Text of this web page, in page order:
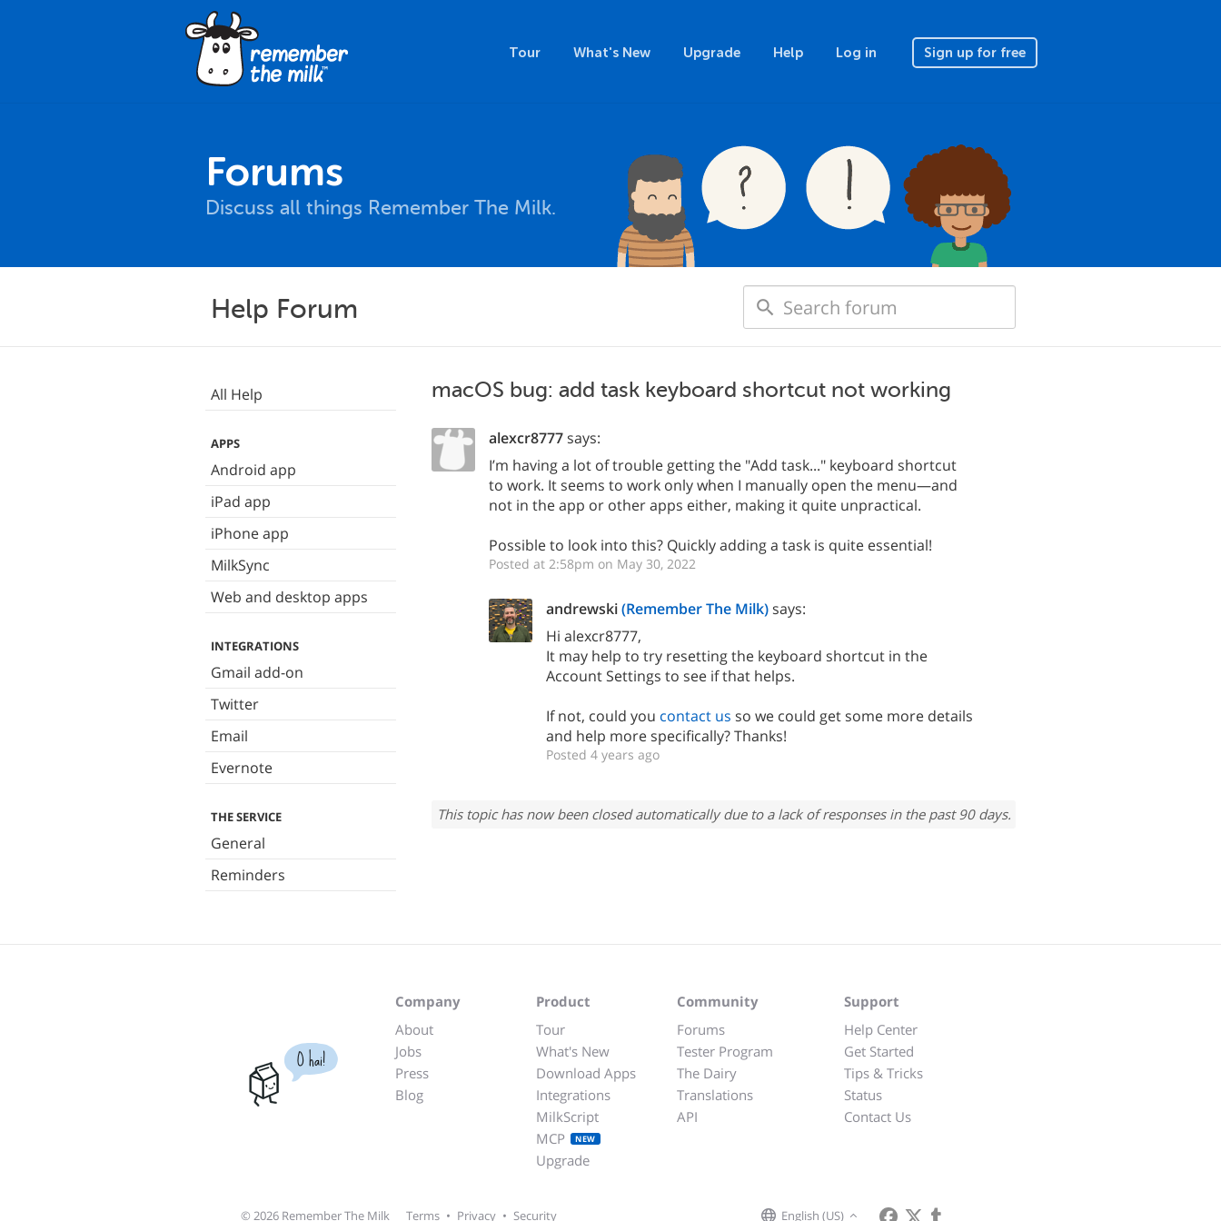
Tour What's New Upgrade Help Log in Sign up for free
Forums
Discuss all things Remember The Milk.
Help Forum
All Help
APPS
Android app
iPad app
iPhone app
MilkSync
Web and desktop apps
INTEGRATIONS
Gmail add-on
Twitter
Email
Evernote
THE SERVICE
General
Reminders
macOS bug: add task keyboard shortcut not working
alexcr8777says:
I’m having a lot of trouble getting the "Add task..." keyboard shortcut
to work. It seems to work only when I manually open the menu—and
not in the app or other apps either, making it quite unpractical.
Possible to look into this? Quickly adding a task is quite essential!
Posted at 2:58pm on May 30, 2022
andrewski(Remember The Milk)says:
Hi alexcr8777,
It may help to try resetting the keyboard shortcut in the
Account Settings to see if that helps.
If not, could you contact us so we could get some more details
and help more specifically? Thanks!
Posted 4 years ago
This topic has now been closed automatically due to a lack of responses in the past 90 days.
O hai!
Company
About
Jobs
Press
Blog
Product
Tour
What's New
Download Apps
Integrations
MilkScript
MCP
NEW
Upgrade
Community
Forums
Tester Program
The Dairy
Translations
API
Support
Help Center
Get Started
Tips & Tricks
Status
Contact Us
English (US)
© 2026 Remember The Milk Terms • Privacy • Security